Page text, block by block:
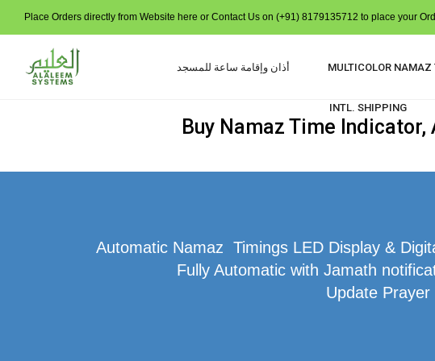
Place Orders directly from Website here or Contact Us on (+91) 8179135712 to place your
أذان وإقامة ساعة للمسجد MULTICOLOR
INTL. SHIPPING
Buy Namaz Time
Automatic Namaz Timings LED Display &
Fully Automatic with Jamath
Update